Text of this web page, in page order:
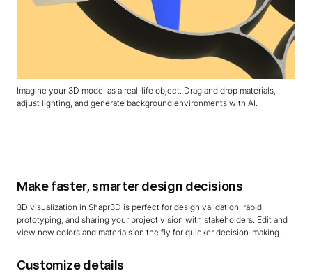
Imagine your 3D model as a real-life object. Drag and drop materials,
adjust lighting, and generate background environments with AI.
Make faster, smarter design decisions
3D visualization in Shapr3D is perfect for design validation, rapid
prototyping, and sharing your project vision with stakeholders. Edit and
view new colors and materials on the fly for quicker decision-making.
Customize details